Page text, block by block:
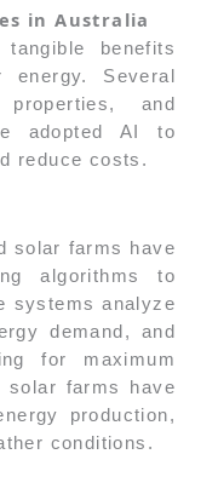
in Australia
benefits
Several
and
adopted AI to
reduce costs.
solar farms have
algorithms to
systems analyze
demand, and
for maximum
farms have
production,
conditions.